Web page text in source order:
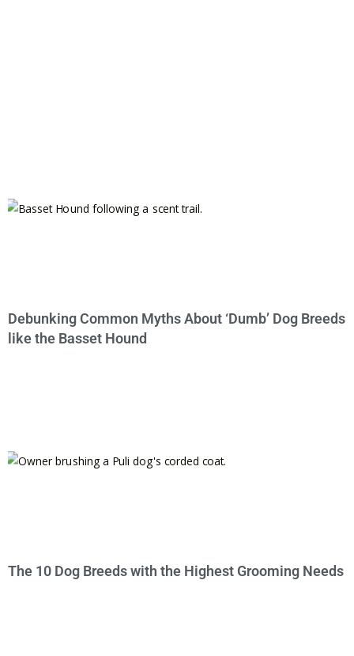
Debunking Common Myths About ‘Dumb’ Dog Breeds
like the Basset Hound
The 10 Dog Breeds with the Highest Grooming Needs